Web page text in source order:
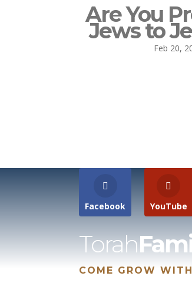
Are You
Jews to
Feb 20,
Facebook YouTube
Torah
COME GROW